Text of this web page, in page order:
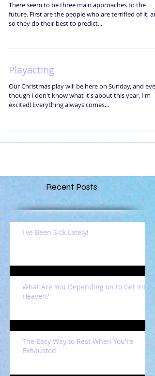
There seem to be three main approaches to the
future. First are the people who are terrified of it,
so they do their best to predict...
Playacting
Our Christmas play will be here on Sunday, and even
though I don't know what it's about this year, I'm
excited! Everything always comes...
Recent Posts
I've Been Sick Lately!
What Are You Depending on to Get Into
Heaven?
The Easy Way to Rest When You're
Exhausted